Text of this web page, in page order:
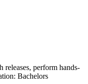
perform hands-
Bachelors